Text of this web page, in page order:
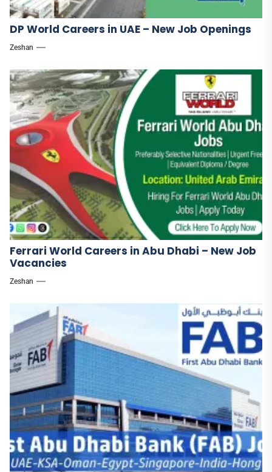
DP World Careers in UAE – New Job Openings
Zeshan
Ferrari World Careers in Abu Dhabi – New Job
Vacancies
Zeshan